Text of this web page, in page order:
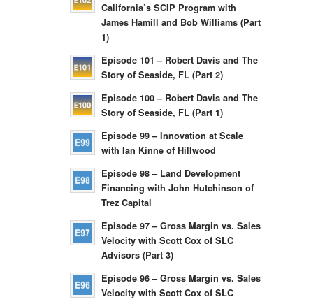
California’s SCIP Program with
James Hamill and Bob Williams (Part
1)
Episode 101 – Robert Davis and The
Story of Seaside, FL (Part 2)
Episode 100 – Robert Davis and The
Story of Seaside, FL (Part 1)
Episode 99 – Innovation at Scale
with Ian Kinne of Hillwood
Episode 98 – Land Development
Financing with John Hutchinson of
Trez Capital
Episode 97 – Gross Margin vs. Sales
Velocity with Scott Cox of SLC
Advisors (Part 3)
Episode 96 – Gross Margin vs. Sales
Velocity with Scott Cox of SLC